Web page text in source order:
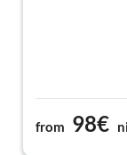
from 98€